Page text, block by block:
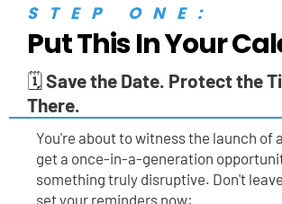
STEP ONE:
Put This In Your
🗓️ Save the Date. Protect the
There.
You're about to witness the launch of
get a once-in-a-generation
something truly disruptive. Don't
set your reminders now: